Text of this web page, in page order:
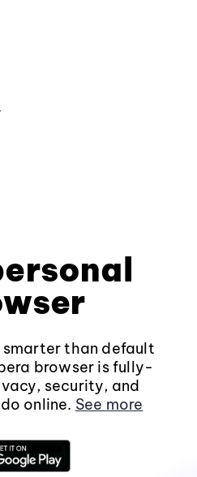
smarter than default
browser is fully-
security, and
online. See more